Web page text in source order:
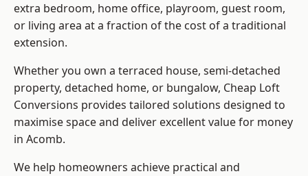
extra bedroom, home office, playroom, guest room,
or living area at a fraction of the cost of a traditional
extension.
Whether you own a terraced house, semi-detached
property, detached home, or bungalow, Cheap Loft
Conversions provides tailored solutions designed to
maximise space and deliver excellent value for money
in Acomb.
We help homeowners achieve practical and